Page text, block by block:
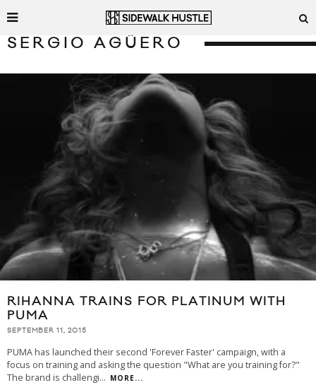
SERGIO AGÜERO
RIHANNA TRAINS FOR PLATINUM WITH
PUMA
SEPTEMBER 11, 2015
PUMA has launched their second 'Forever Faster' campaign, with a
focus on training and asking the question "What are you training for?"
The brand is challengi... MORE...